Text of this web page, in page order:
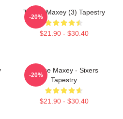
Tyrese Maxey (3) Tapestry
$21.90 - $30.40
-20%
Tyrese Maxey - Sixers
Tapestry
$21.90 - $30.40
-20%